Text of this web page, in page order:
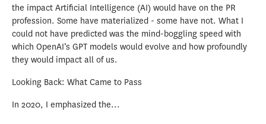
the impact Artificial Intelligence (AI) would have on the PR
profession. Some have materialized - some have not. What I
could not have predicted was the mind-boggling speed with
which OpenAI’s GPT models would evolve and how profoundly
they would impact all of us.
Looking Back: What Came to Pass
In 2020, I emphasized the...